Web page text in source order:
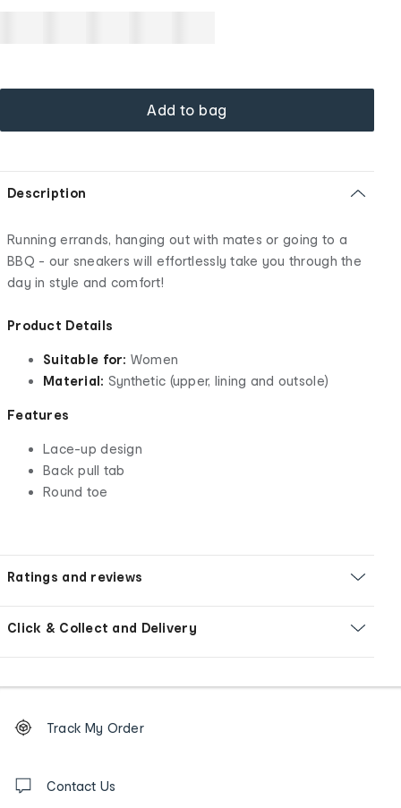
Add to bag
Description
Running errands, hanging out with mates or going to a
BBQ - our sneakers will effortlessly take you through the
day in style and comfort!
Product Details
Suitable for: Women
Material: Synthetic (upper, lining and outsole)
Features
Lace-up design
Back pull tab
Round toe
Ratings and reviews
Click & Collect and Delivery
Order
tracking
us
Track My Order
Contact Us